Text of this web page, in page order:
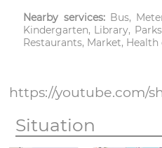
Nearby services:Bus,
Kindergarten, Library,
Restaurants, Market,
https://youtube.com/
Situation